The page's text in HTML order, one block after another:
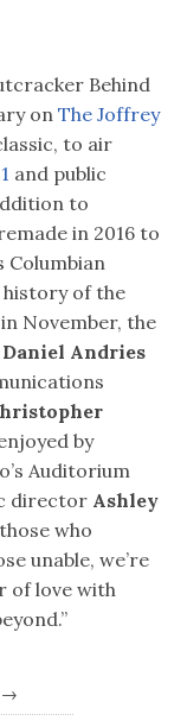
Behind
onThe Joffrey
to air
and public
to
in 2016 to
Columbian
history of the
November, the
Daniel Andries
by
Auditorium
director Ashley
who
unable, we’re
of love with
→